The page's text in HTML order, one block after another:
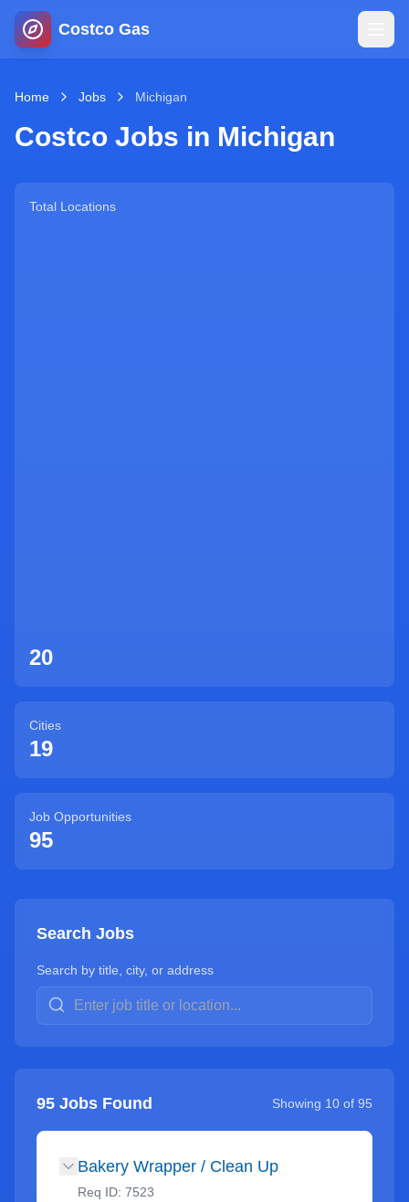
Costco Gas
Home
Map
Home Jobs Michigan
Costco Jobs in Michigan
Total Locations
20
Cities
19
Job Opportunities
95
Search Jobs
Search by title, city, or address
95 Jobs Found Showing 10 of 95
Bakery Wrapper / Clean Up
Req ID: 7523